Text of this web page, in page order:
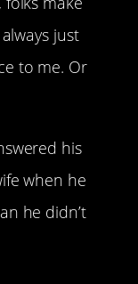
just
to me. Or
his
when he
he didn’t